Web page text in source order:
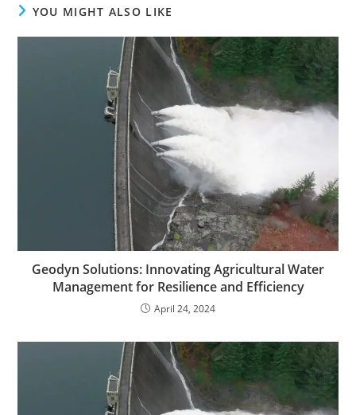
YOU MIGHT ALSO LIKE
Geodyn Solutions: Innovating Agricultural Water
Management for Resilience and Efficiency
April 24, 2024